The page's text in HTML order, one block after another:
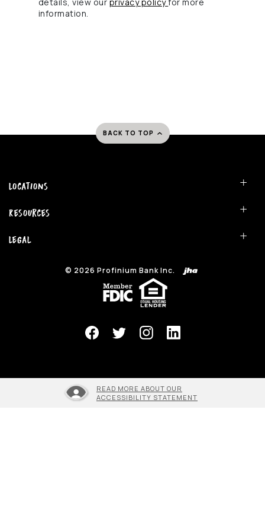
information.
BACK TO TOP
Locations
Resources
Legal
© 2026 Profinium Bank Inc.
(Opens in a new Window)
READ MORE ABOUT OUR
ACCESSIBILITY STATEMENT